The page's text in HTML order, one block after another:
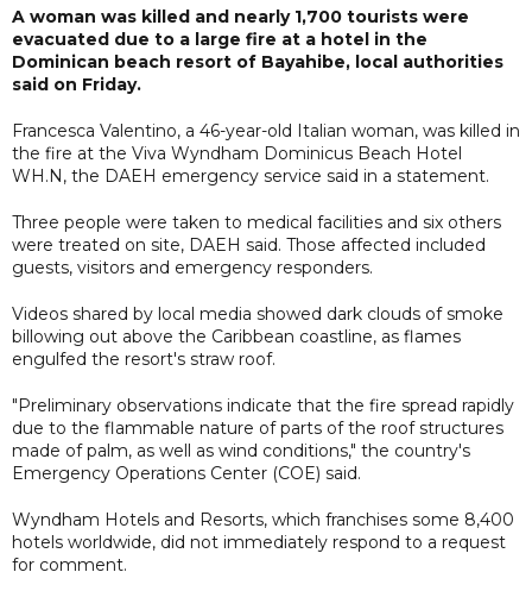
A woman was killed and nearly 1,700 tourists were
evacuated due to a large fire at a hotel in the
Dominican beach resort of Bayahibe, local authorities
said on Friday.
Francesca Valentino, a 46-year-old Italian woman, was killed in
the fire at the Viva Wyndham Dominicus Beach Hotel
WH.N, the DAEH emergency service said in a statement.
Three people were taken to medical facilities and six others
were treated on site, DAEH said. Those affected included
guests, visitors and emergency responders.
Videos shared by local media showed dark clouds of smoke
billowing out above the Caribbean coastline, as flames
engulfed the resort's straw roof.
"Preliminary observations indicate that the fire spread rapidly
due to the flammable nature of parts of the roof structures
made of palm, as well as wind conditions," the country's
Emergency Operations Center (COE) said.
Wyndham Hotels and Resorts, which franchises some 8,400
hotels worldwide, did not immediately respond to a request
for comment.